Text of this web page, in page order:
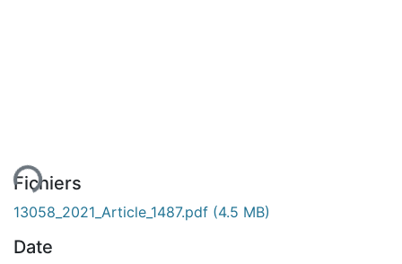
Fichiers
13058_2021_Article_1487.pdf (4.5 MB)
Date